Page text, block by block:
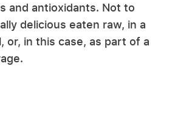
and antioxidants. Not to
delicious eaten raw, in a
or, in this case, as part of a